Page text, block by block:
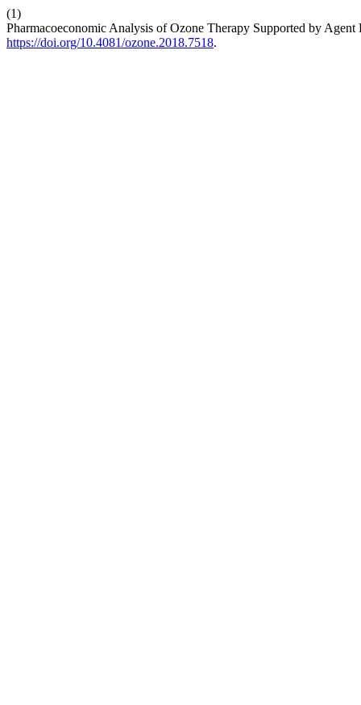
(1)
Pharmacoeconomic Analysis of Ozone Therapy Supported by
https://doi.org/10.4081/ozone.2018.7518.